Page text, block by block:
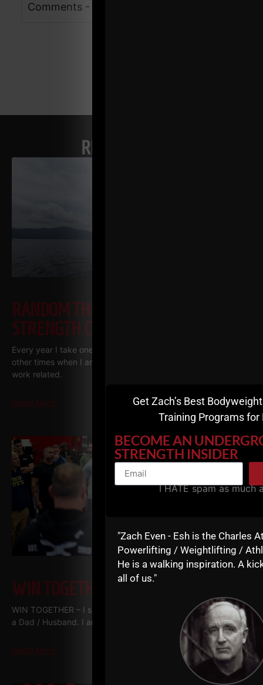
Comments - Leave a reply
RELATED POSTS
RANDOM THOUGHTS FROM A
STRENGTH COACH ENTREPRENEUR
Every year I take one vacation, one week long. There are
other times when I am away, but they are pretty much always
work related.
Read More
WIN TOGETHER
WIN TOGETHER – I say this as a business owner, a Coach and
a Dad / Husband. I am shocked at how many people WANT
Read More
"Zach Even - Esh is the Charles
Powerlifting / Weightlifting /
He is a walking inspiration. A
all of us."
Get Zach’s Best
Training Programs for
BECOME AN
STRENGTH INSIDER
I HATE spam as much